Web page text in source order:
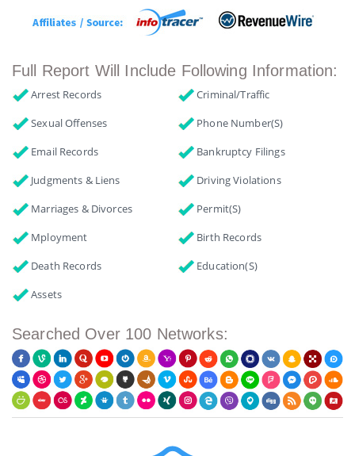
Full Report Will Include Following Information:
Arrest Records
Criminal/Traffic
Sexual Offenses
Phone Number(s)
Email Records
Bankruptcy Filings
Judgments & Liens
Driving Violations
Marriages & Divorces
Permit(s)
Mployment
Birth Records
Death Records
Education(s)
Assets
Searched Over 100 Networks: